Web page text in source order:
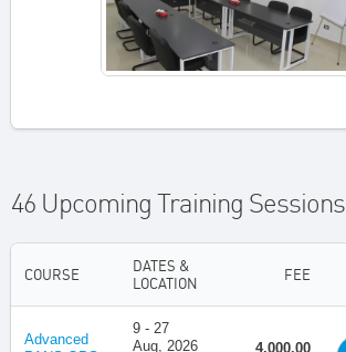
46 Upcoming Training Sessions
COURSE
DATES &
LOCATION
FEE
Advanced
9 - 27
Aug, 2026
4,000.00